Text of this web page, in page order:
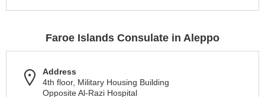
Faroe Islands Consulate in Aleppo
Address
4th floor, Military Housing Building
Opposite Al-Razi Hospital